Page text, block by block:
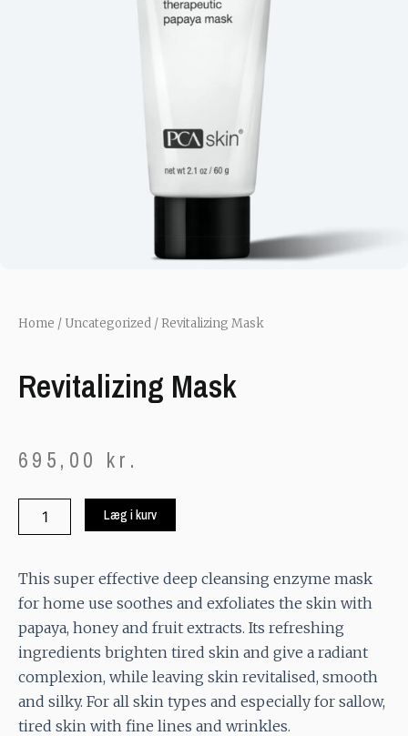
Home / Uncategorized / Revitalizing Mask
Revitalizing Mask
695,00 kr.
Mask
Læg i kurv
This super effective deep cleansing enzyme mask
for home use soothes and exfoliates the skin with
papaya, honey and fruit extracts. Its refreshing
ingredients brighten tired skin and give a radiant
complexion, while leaving skin revitalised, smooth
and silky. For all skin types and especially for sallow,
tired skin with fine lines and wrinkles.